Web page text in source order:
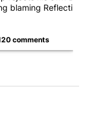
blaming Reflecting
comments